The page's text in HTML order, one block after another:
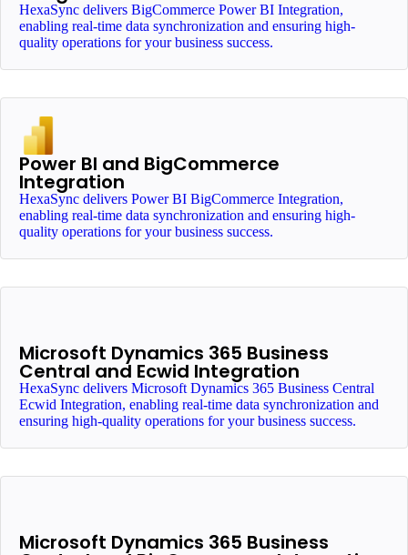
HexaSync delivers BigCommerce Power BI Integration,
enabling real-time data synchronization and ensuring high-
quality operations for your business success.
Power BI and BigCommerce
Integration
HexaSync delivers Power BI BigCommerce Integration,
enabling real-time data synchronization and ensuring high-
quality operations for your business success.
Microsoft Dynamics 365 Business
Central and Ecwid Integration
HexaSync delivers Microsoft Dynamics 365 Business Central
Ecwid Integration, enabling real-time data synchronization and
ensuring high-quality operations for your business success.
Microsoft Dynamics 365 Business